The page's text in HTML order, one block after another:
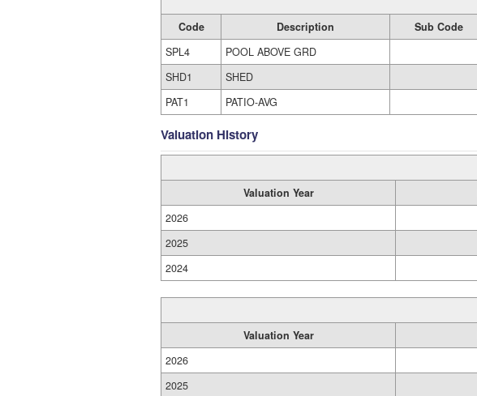
Code Description Sub Code
SPL4
POOL ABOVE GRD
SHD1
SHED
PAT1
PATIO-AVG
Valuation History
Valuation Year
2026
2025
2024
Valuation Year
2026
2025